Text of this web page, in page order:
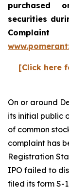
purchased
securities
[Click here
On or around
its initial public
of common
complaint has
Registration
IPO failed to
filed its form S-